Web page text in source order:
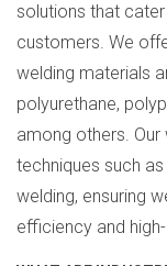
solutions that
customers. We
welding materials
polyurethane,
among others.
techniques such as
welding, ensuring
efficiency and